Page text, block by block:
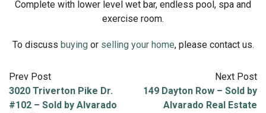
Complete with lower level wet bar, endless pool, spa and
exercise room.
To discuss buyingor selling your home, please contact us.
Prev Post
3020 Triverton Pike Dr.
#102 – Sold by Alvarado
Next Post
149 Dayton Row – Sold by
Alvarado Real Estate